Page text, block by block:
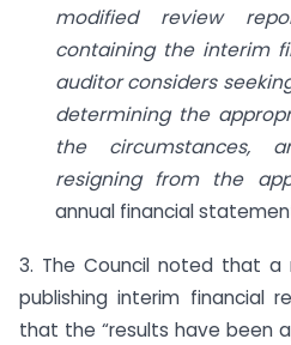
modified review
containing the interim
auditor considers
determining the
the circumstances,
resigning from the
annual financial
3. The Council noted that
publishing interim financial
that the “results have been